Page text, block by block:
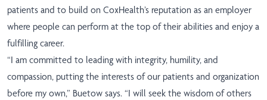
patients and to build on CoxHealth’s reputation as an employer
where people can perform at the top of their abilities and enjoy a
fulfilling career.
“I am committed to leading with integrity, humility, and
compassion, putting the interests of our patients and organization
before my own,” Buetow says. “I will seek the wisdom of others